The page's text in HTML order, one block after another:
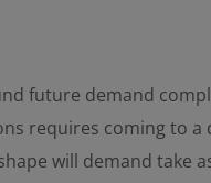
future demand
requires coming to a
will demand take